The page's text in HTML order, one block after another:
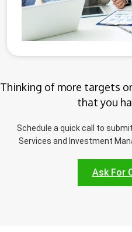
Thinking of more targets
that you
Schedule a quick call to
Services and Investment
Ask For